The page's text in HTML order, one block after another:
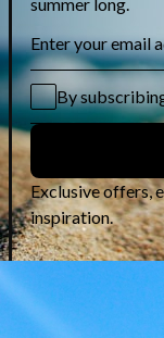
CUSTOMER
Lens
Who are we?
Shipping Info